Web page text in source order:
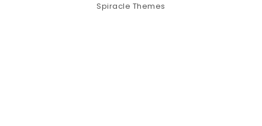
Spiracle Themes